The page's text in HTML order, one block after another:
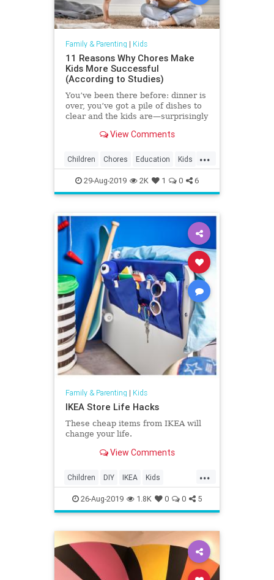
Family & Parenting | Kids
11 Reasons Why Chores Make
Kids More Successful
(According to Studies)
You’ve been there before: dinner is
over, you’ve got a pile of dishes to
clear and the kids are—surprisingly
kid who clamors to scrub the
assigning chores helps children
build life skills and grow into well-
adjusted young adults.
View Comments
...
Children Chores Education Kids
Parenting Parents
29-Aug-2019 2K 1 0 6
Family & Parenting | Kids
IKEA Store Life Hacks
These cheap items from IKEA will
change your life.
View Comments
...
Children DIY IKEA Kids
LifeHacks Parents
26-Aug-2019 1.8K 0 0 5